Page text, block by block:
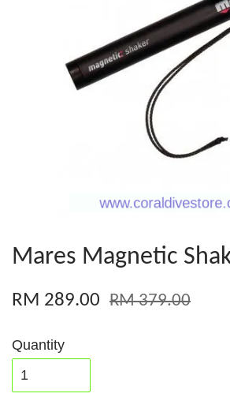
Mares Magnetic
RM 289.00 RM 379.00
Quantity